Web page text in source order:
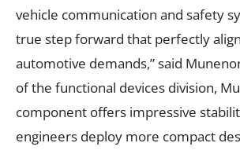
vehicle communication and safety
true step forward that perfectly
automotive demands,” said
of the functional devices division,
component offers impressive
engineers deploy more compact